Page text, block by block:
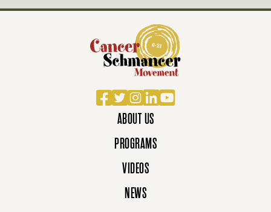
Facebook
TwitterInstagram
LinkedIn
YouTube
ABOUT US
PROGRAMS
VIDEOS
NEWS